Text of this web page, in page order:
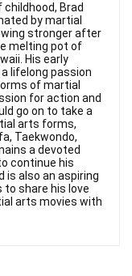
Brad
by martial
stronger after
melting pot of
His early
lifelong passion
of martial
for action and
go on to take a
arts forms,
Taekwondo,
a devoted
continue his
is also an aspiring
to share his love
arts movies with